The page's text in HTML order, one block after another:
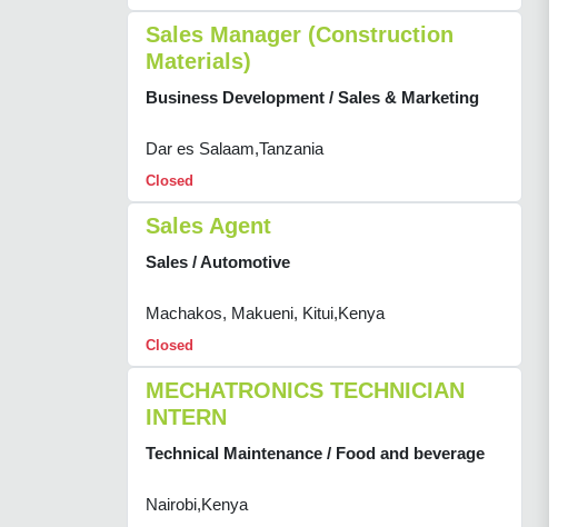
Sales Manager (Construction
Materials)
Business Development / Sales & Marketing
Dar es Salaam,Tanzania
Closed
Sales Agent
Sales / Automotive
Machakos, Makueni, Kitui,Kenya
Closed
MECHATRONICS TECHNICIAN
INTERN
Technical Maintenance / Food and beverage
Nairobi,Kenya